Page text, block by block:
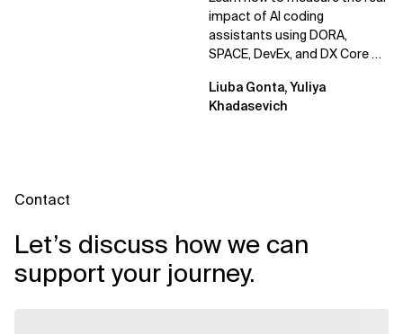
impact of AI coding
assistants using DORA,
SPACE, DevEx, and DX Core 4.
to prove engineering...
Liuba Gonta, Yuliya
Khadasevich
Contact
Let’s discuss how we can
support your journey.